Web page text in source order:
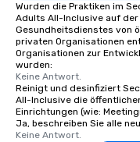
Wurden die Praktiken im
Adults All-Inclusive auf
Gesundheitsdienstes von
privaten Organisationen
Organisationen zur
wurden:
Keine Antwort.
Reinigt und desinfiziert
All-Inclusive die
Einrichtungen (wie:
Ja, beschreiben Sie alle
Keine Antwort.